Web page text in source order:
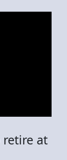
at